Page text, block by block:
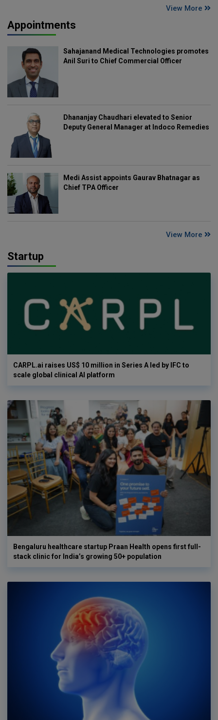
View More
Appointments
Sahajanand Medical Technologies promotes
Anil Suri to Chief Commercial Officer
Dhananjay Chaudhari elevated to Senior
Deputy General Manager at Indoco Remedies
Medi Assist appoints Gaurav Bhatnagar as
Chief TPA Officer
View More
Startup
CARPL.ai raises US$ 10 million in Series A led by IFC to
scale global clinical AI platform
Bengaluru healthcare startup Praan Health opens first full-
stack clinic for India’s growing 50+ population